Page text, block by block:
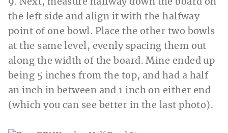
9. Next, measure halfway down the board on
the left side and align it with the halfway
point of one bowl. Place the other two bowls
at the same level, evenly spacing them out
along the width of the board. Mine ended up
being 5 inches from the top, and had a half
an inch in between and 1 inch on either end
(which you can see better in the last photo).